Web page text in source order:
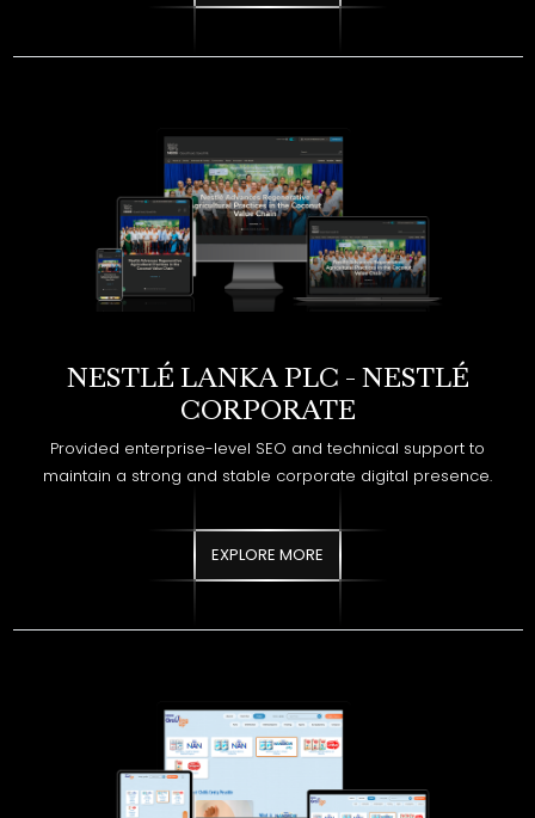
NESTLÉ LANKA PLC - NESTLÉ
CORPORATE
maintain a strong and stable corporate digital presence.
EXPLORE MORE